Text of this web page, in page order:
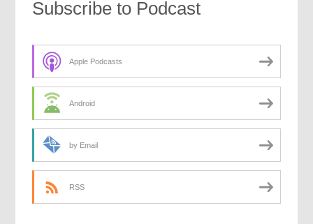
Subscribe to Podcast
Apple Podcasts
Android
by Email
RSS